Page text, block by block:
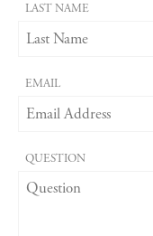
LAST NAME
EMAIL
QUESTION